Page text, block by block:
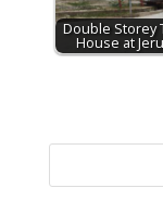
Double Storey
House at